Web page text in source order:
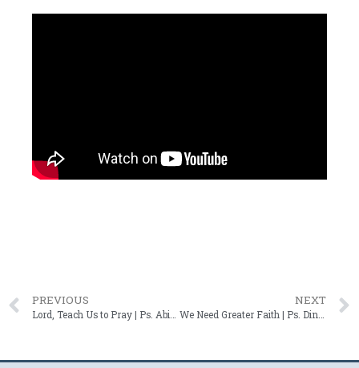
PREVIOUS NEXT